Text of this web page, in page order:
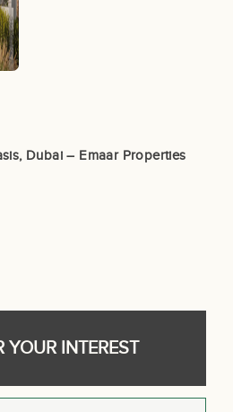
Dubai – Emaar Properties
YOUR INTEREST